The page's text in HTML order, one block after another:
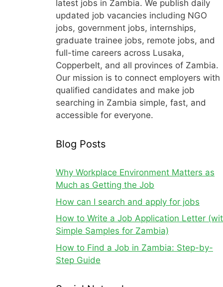
latest jobs in Zambia. We publish daily
updated job vacancies including NGO
jobs, government jobs, internships,
graduate trainee jobs, remote jobs, and
full-time careers across Lusaka,
Copperbelt, and all provinces of Zambia.
Our mission is to connect employers with
qualified candidates and make job
searching in Zambia simple, fast, and
accessible for everyone.
Blog Posts
Why Workplace Environment Matters as
Much as Getting the Job
How can I search and apply for jobs
How to Write a Job Application Letter
Simple Samples for Zambia)
How to Find a Job in Zambia: Step-by-
Step Guide